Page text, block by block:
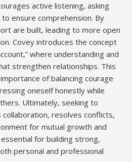
active listening‚ asking
to ensure comprehension. By
are built‚ leading to more open
Covey introduces the concept
where understanding and
strengthen relationships. This
of balancing courage
oneself honestly while
Ultimately‚ seeking to
resolves conflicts‚
for mutual growth and
for building strong‚
personal and professional